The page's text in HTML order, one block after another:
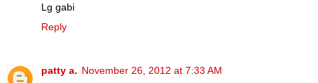
Lg gabi
Reply
patty a. November 26, 2012 at 7:33 AM